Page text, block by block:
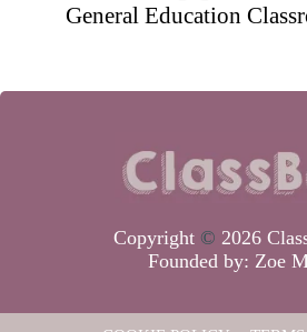
General Education
Copyright © 2026
Founded by: Zoe